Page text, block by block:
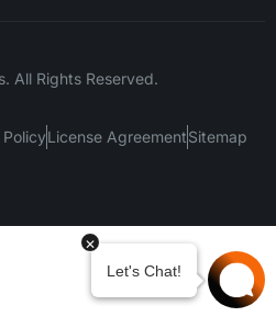
All Rights Reserved.
License AgreementSitemap